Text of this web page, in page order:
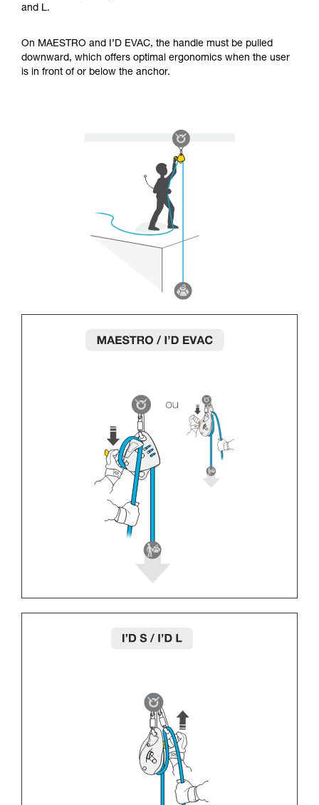
and L.
On MAESTRO and I’D EVAC, the handle must be pulled
downward, which offers optimal ergonomics when the user
is in front of or below the anchor.